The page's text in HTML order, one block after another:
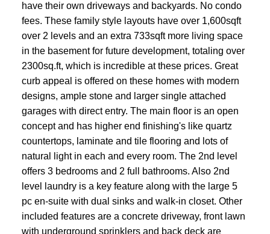
have their own driveways and backyards. No condo
fees. These family style layouts have over 1,600sqft
over 2 levels and an extra 733sqft more living space
in the basement for future development, totaling over
2300sq.ft, which is incredible at these prices. Great
curb appeal is offered on these homes with modern
designs, ample stone and larger single attached
garages with direct entry. The main floor is an open
concept and has higher end finishing's like quartz
countertops, laminate and tile flooring and lots of
natural light in each and every room. The 2nd level
offers 3 bedrooms and 2 full bathrooms. Also 2nd
level laundry is a key feature along with the large 5
pc en-suite with dual sinks and walk-in closet. Other
included features are a concrete driveway, front lawn
with underground sprinklers and back deck are